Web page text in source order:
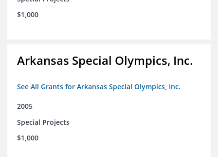
$1,000
Arkansas Special Olympics, Inc.
See All Grants for Arkansas Special Olympics, Inc.
2005
Special Projects
$1,000